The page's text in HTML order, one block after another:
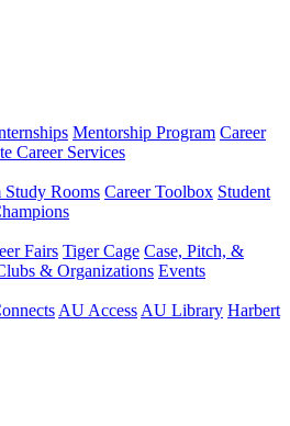
Mentorship Program Career
Career Services
Study Rooms Career Toolbox Student
Fairs Tiger Cage Case, Pitch, &
& Organizations Events
AU Access AU Library Harbert